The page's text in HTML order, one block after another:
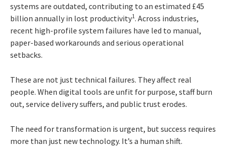
systems are outdated, contributing to an estimated £45
billion annually in lost productivity1. Across industries,
recent high-profile system failures have led to manual,
paper-based workarounds and serious operational
setbacks.
These are not just technical failures. They affect real
people. When digital tools are unfit for purpose, staff burn
out, service delivery suffers, and public trust erodes.
The need for transformation is urgent, but success requires
more than just new technology. It’s a human shift.